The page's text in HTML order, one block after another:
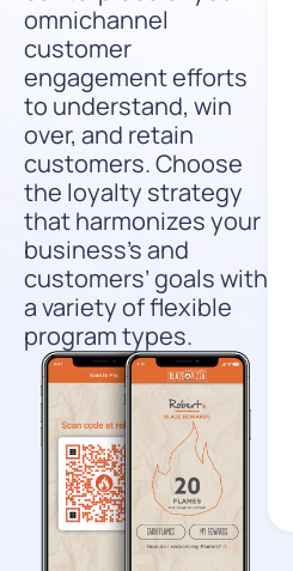
omnichannel
customer
engagement efforts
to understand, win
over, and retain
customers. Choose
the loyalty strategy
that harmonizes your
business’s and
customers’ goals with
a variety of flexible
program types.